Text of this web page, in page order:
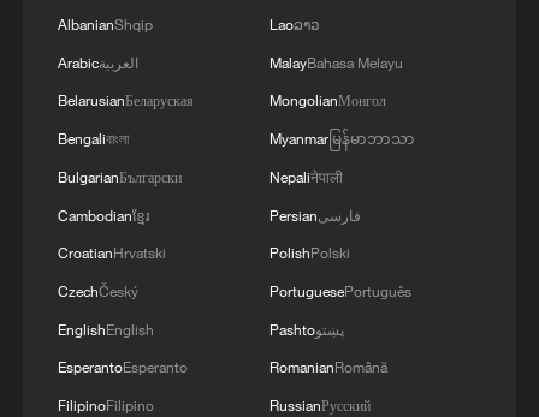
What does Japan's new defense white paper
really signal?
China's white paper outlines efforts for more just and
AlbanianShqip
Arabicالعربية
BelarusianБеларуская
Bengaliবাংলা
BulgarianБългарски
Cambodianខ្មែរ
CroatianHrvatski
CzechČeský
EnglishEnglish
EsperantoEsperanto
FilipinoFilipino
Laoລາວ
MalayBahasa Melayu
MongolianМонгол
Myanmarမြန်မာဘာသာ
Nepaliनेपाली
Persianفارسی
PolishPolski
PortuguesePortuguês
Pashtoپښتو
RomanianRomână
RussianРусский